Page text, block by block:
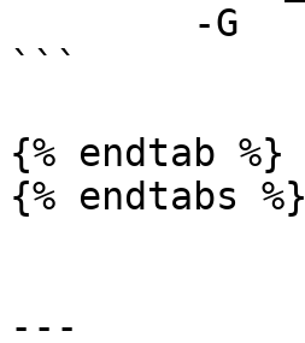
```
{% endtab %}
{% endtabs %}
---